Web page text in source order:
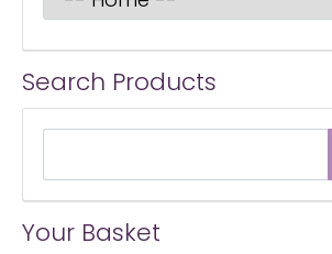
Search Products
Your Basket